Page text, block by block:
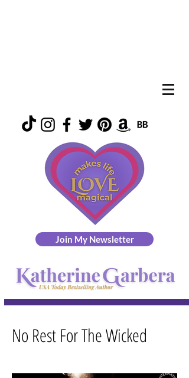
Join My Newsletter
No Rest For The Wicked